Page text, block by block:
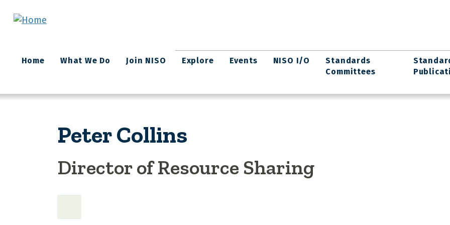
Main
navigation
Home What We Do Join NISO Explore Events NISO I/O
Standards
Committees
Peter Collins
Director of Resource Sharing